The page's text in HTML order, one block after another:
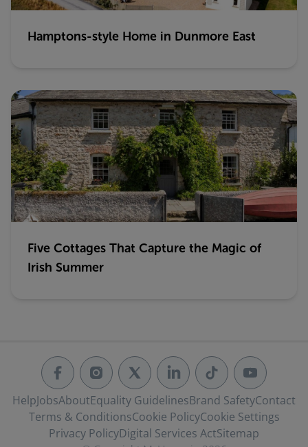
Hamptons-style Home in Dunmore East
Five Cottages That Capture the Magic of
Irish Summer
HelpJobsAboutEquality GuidelinesBrand SafetyContact
Terms & ConditionsCookie PolicyCookie Settings
Privacy PolicyDigital Services ActSitemap